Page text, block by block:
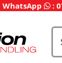
WhatsApp :